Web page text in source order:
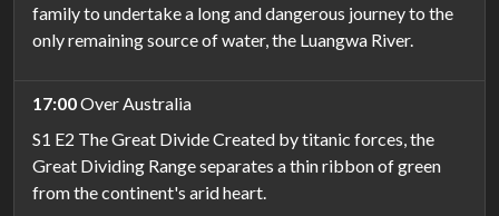
family to undertake a long and dangerous journey to the
only remaining source of water, the Luangwa River.
17:00Over Australia
S1 E2 The Great Divide Created by titanic forces, the
Great Dividing Range separates a thin ribbon of green
from the continent's arid heart.